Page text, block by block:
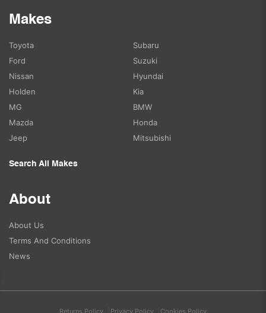
Makes
Toyota
Ford
Nissan
Holden
MG
Mazda
Jeep
Subaru
Suzuki
Hyundai
Kia
BMW
Honda
Mitsubishi
Search All Makes
About
About Us
Terms And Conditions
News
Returns Policy Privacy Policy Cookies Policy